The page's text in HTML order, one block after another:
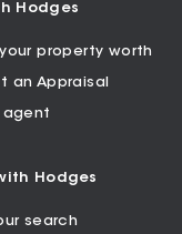
Hodges
your property worth
an Appraisal
agent
Hodges
search